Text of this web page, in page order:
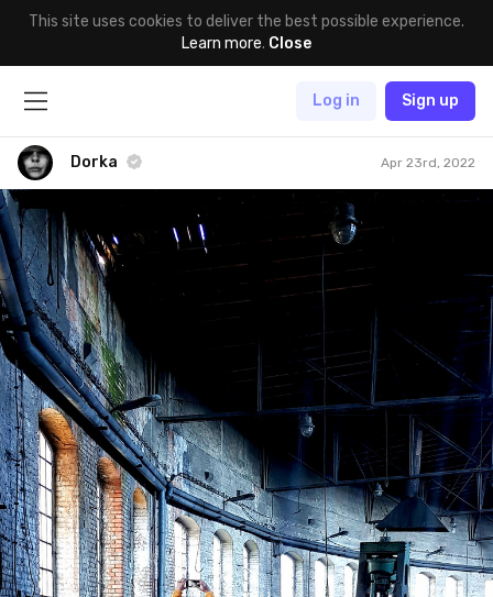
This site uses cookies to deliver the best possible experience.
Learn more. Close
Log in Sign up
Dorka Apr 23rd, 2022